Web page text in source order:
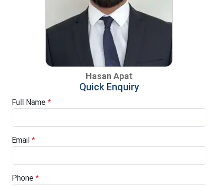
Hasan Apat
Quick Enquiry
Full Name *
Email *
Phone *